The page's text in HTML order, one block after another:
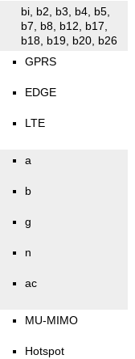
bi, b2, b3, b4, b5,
b7, b8, b12, b17,
b18, b19, b20, b26
GPRS
EDGE
LTE
a
b
g
n
ac
MU-MIMO
Hotspot